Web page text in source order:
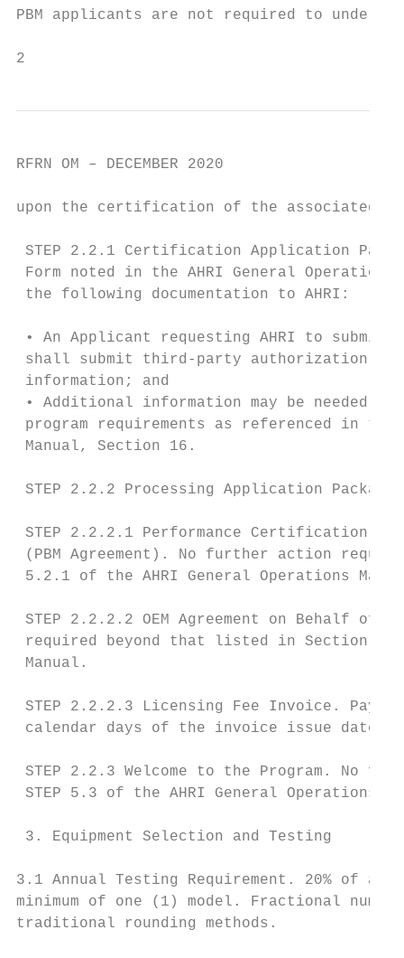
PBM applicants are not required to
2
RFRN OM – DECEMBER 2020
upon the certification of the associated
STEP 2.2.1 Certification Application
Form noted in the AHRI General
the following documentation to AHRI:
• An Applicant requesting AHRI to submit
shall submit third-party authorization,
information; and
• Additional information may be needed to
program requirements as referenced in the
Manual, Section 16.
STEP 2.2.2 Processing Application Package.
STEP 2.2.2.1 Performance Certification
(PBM Agreement). No further action
5.2.1 of the AHRI General Operations
STEP 2.2.2.2 OEM Agreement on Behalf
required beyond that listed in Section 5,
Manual.
STEP 2.2.2.3 Licensing Fee Invoice.
calendar days of the invoice issue date.
STEP 2.2.3 Welcome to the Program. No
STEP 5.3 of the AHRI General Operations
3. Equipment Selection and Testing
3.1 Annual Testing Requirement. 20% of
minimum of one (1) model. Fractional
traditional rounding methods.